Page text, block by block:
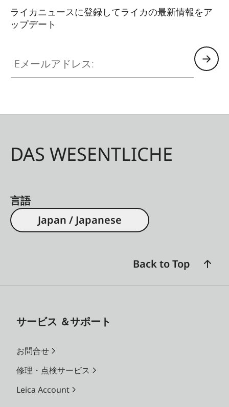
ライカニュースに登録してライカの最新情報をア
ップデート
DAS WESENTLICHE
言語
Japan / Japanese
Back to Top
サービス ＆サポート
お問合せ
修理・点検サービス
Leica Account